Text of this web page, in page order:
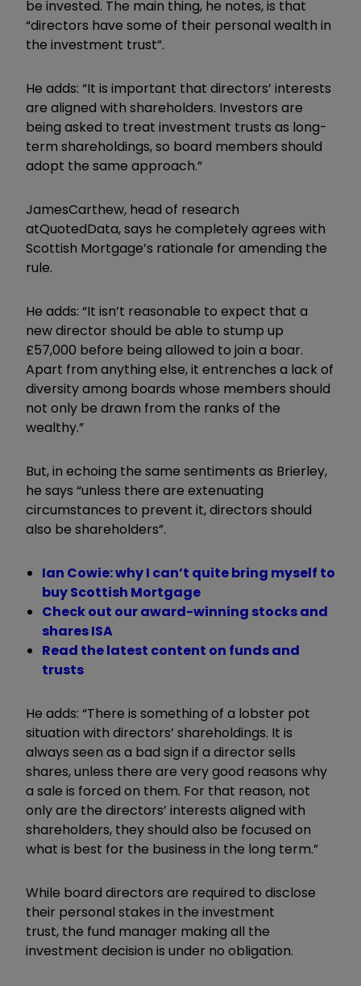
be invested. The main thing, he notes, is that
“directors have some of their personal wealth in
the investment trust”.
He adds: “It is important that directors’ interests
are aligned with shareholders. Investors are
being asked to treat investment trusts as long-
term shareholdings, so board members should
adopt the same approach.”
JamesCarthew, head of research
atQuotedData,says he completely agrees with
Scottish Mortgage’s rationale for amending the
rule.
He adds: “It isn’t reasonable to expect that a
new director should be able to stump up
£57,000 before being allowed to join a boar.
Apart from anything else, it entrenches a lack of
diversity among boards whose members should
not only be drawn from the ranks of the
wealthy.”
But, in echoing the same sentiments as Brierley,
he says “unless there are extenuating
circumstances to prevent it, directors should
also be shareholders”.
Ian Cowie: why I can’t quite bring myself to
buy Scottish Mortgage
Check out our award-winning stocks and
shares ISA
Read the latest content on funds and
trusts
He adds: “There is something of a lobster pot
situation with directors’ shareholdings. It is
always seen as a bad sign if a director sells
shares, unless there are very good reasons why
a sale is forced on them. For that reason, not
only are the directors’ interests aligned with
shareholders, they should also be focused on
what is best for the business in the long term.”
While board directors are required to disclose
their personal stakes in the investment
trust, the fund manager making all the
investment decision is under no obligation.